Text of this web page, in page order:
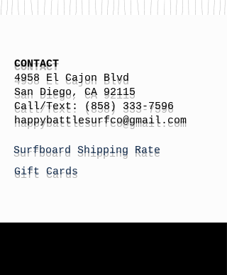
CONTACT
4958 El Cajon Blvd
San Diego, CA 92115
Call/Text:
(858) 333-7596
happybattlesurfco@gmail.com
Surfboard Shipping Rate
Gift Cards